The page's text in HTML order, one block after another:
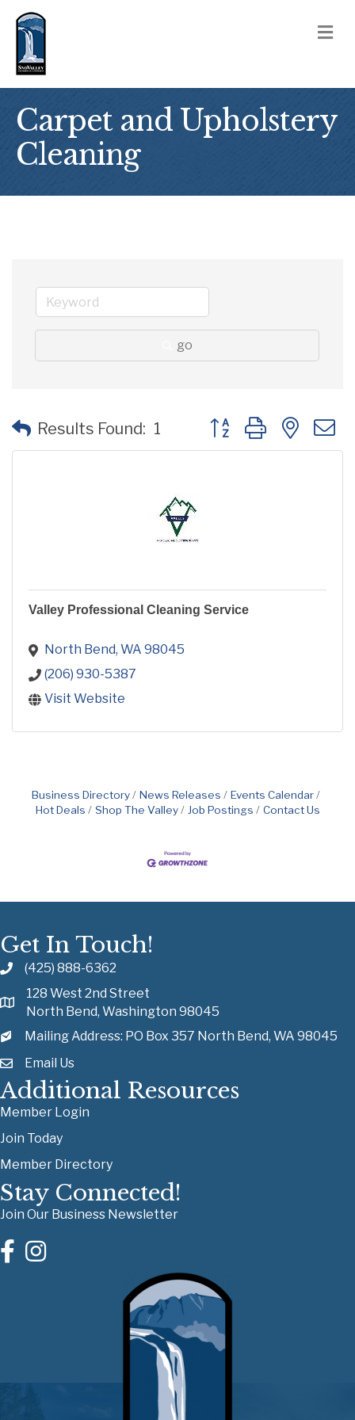
Carpet and Upholstery
Cleaning
go
Results Found: 1 Button group with
Valley Professional Cleaning Service
North Bend WA 98045
(206) 930-5387
Visit Website
Business Directory News Releases
Events Calendar
Hot Deals
Shop The Valley Job Postings Contact Us
Get In Touch!
(425) 888-6362
128 West 2nd Street
North Bend, Washington 98045
Mailing Address: PO Box 357 North Bend, WA 98045
Email Us
Additional Resources
Member Login
Join Today
Member Directory
Stay Connected!
Join Our Business Newsletter